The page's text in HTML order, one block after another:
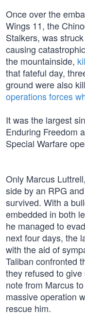
Once over the
Wings 11, the
Stalkers, was
causing
the mountainside,
that fateful day,
ground were also
operations forces
It was the largest
Enduring Freedom
Special Warfare
Only Marcus
side by an RPG
survived. With a
embedded in both
he managed to
next four days, the
with the aid of
Taliban confronted
they refused to
note from Marcus
massive operation
rescue him.